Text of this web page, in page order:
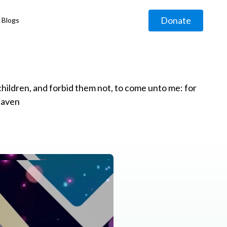
Blogs Donate
and forbid them not, to come unto me: for